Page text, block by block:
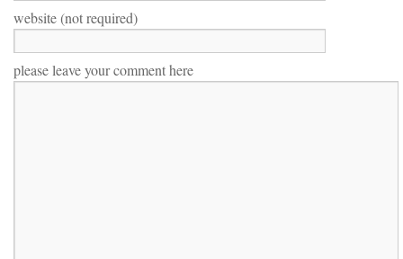
website (not required)
please leave your comment here